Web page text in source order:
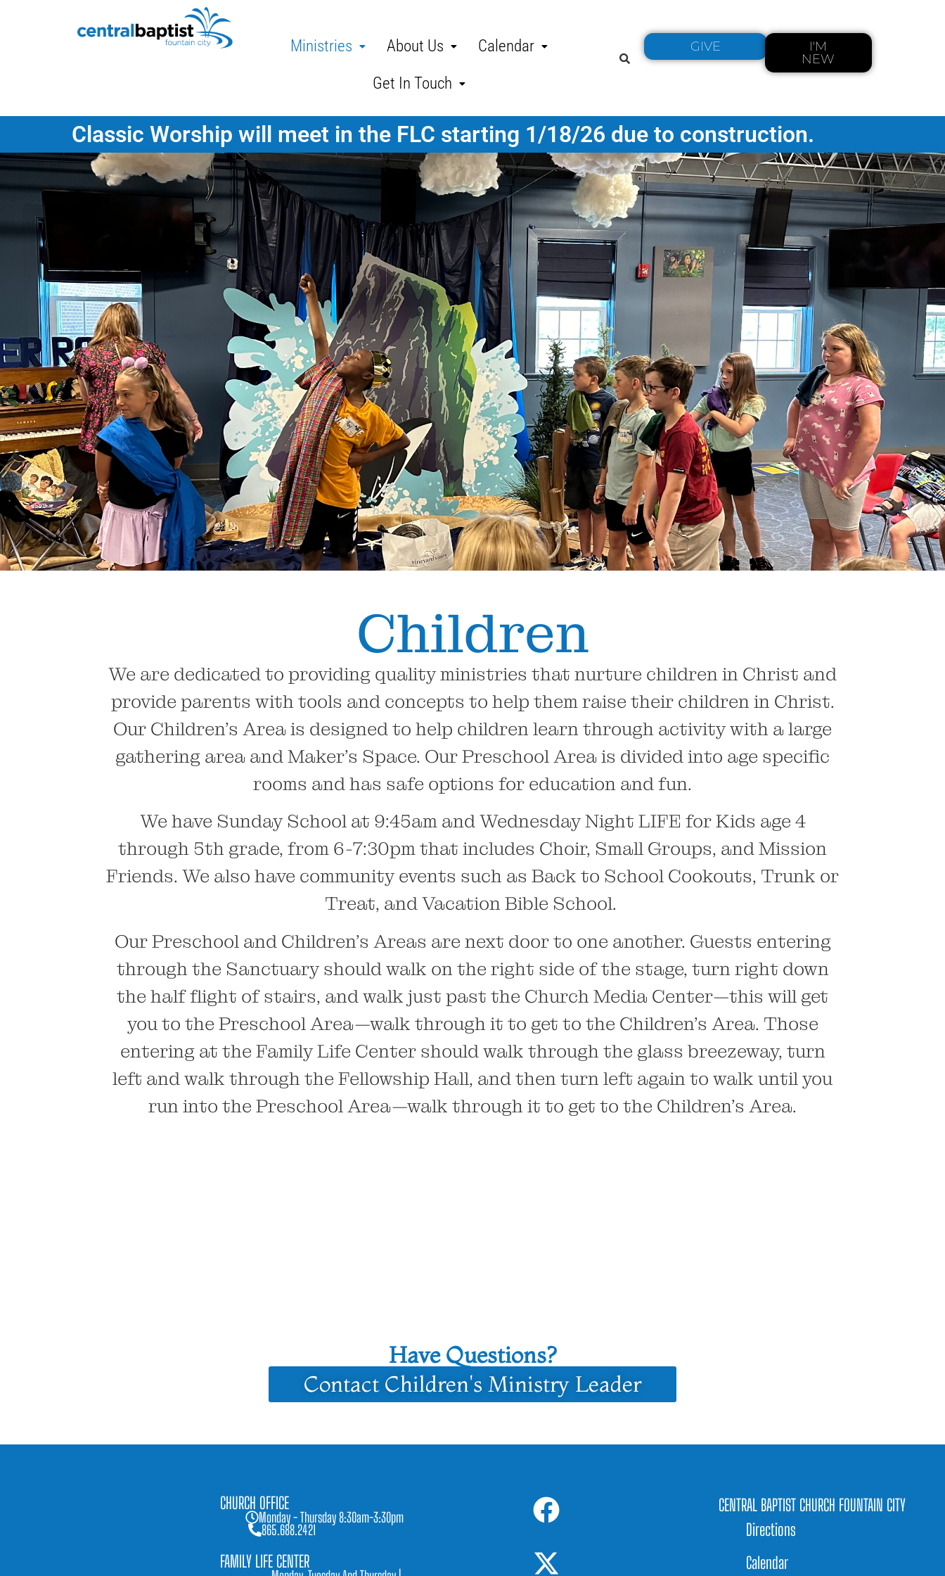
Ministries About Us
Calendar
Get In Touch
GIVE
I'M
NEW
Classic Worship will meet in the FLC starting 1/18/26 due to construction.
Children
We are dedicated to providing quality ministries that nurture children in Christ and
provide parents with tools and concepts to help them raise their children in Christ.
Our Children’s Area is designed to help children learn through activity with a large
gathering area and Maker’s Space. Our Preschool Area is divided into age specific
rooms and has safe options for education and fun.
We have Sunday School at 9:45am and Wednesday Night LIFE for Kids age 4
through 5th grade, from 6-7:30pm that includes Choir, Small Groups, and Mission
Friends. We also have community events such as Back to School Cookouts, Trunk or
Treat, and Vacation Bible School.
Our Preschool and Children’s Areas are next door to one another. Guests entering
through the Sanctuary should walk on the right side of the stage, turn right down
the half flight of stairs, and walk just past the Church Media Center—this will get
you to the Preschool Area—walk through it to get to the Children’s Area. Those
entering at the Family Life Center should walk through the glass breezeway, turn
left and walk through the Fellowship Hall, and then turn left again to walk until you
run into the Preschool Area—walk through it to get to the Children’s Area.
Have Questions?
Contact Children's Ministry Leader
CHURCH OFFICE
Monday - Thursday 8:30am-3:30pm
865.688.2421
FAMILY LIFE CENTER
CENTRAL BAPTIST CHURCH FOUNTAIN CITY
Directions
Calendar